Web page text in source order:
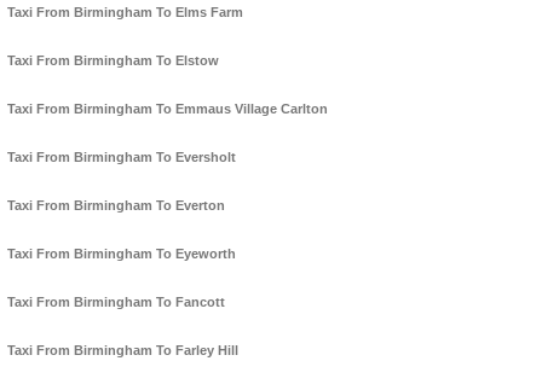
Taxi From Birmingham To Elms Farm
Taxi From Birmingham To Elstow
Taxi From Birmingham To Emmaus Village Carlton
Taxi From Birmingham To Eversholt
Taxi From Birmingham To Everton
Taxi From Birmingham To Eyeworth
Taxi From Birmingham To Fancott
Taxi From Birmingham To Farley Hill